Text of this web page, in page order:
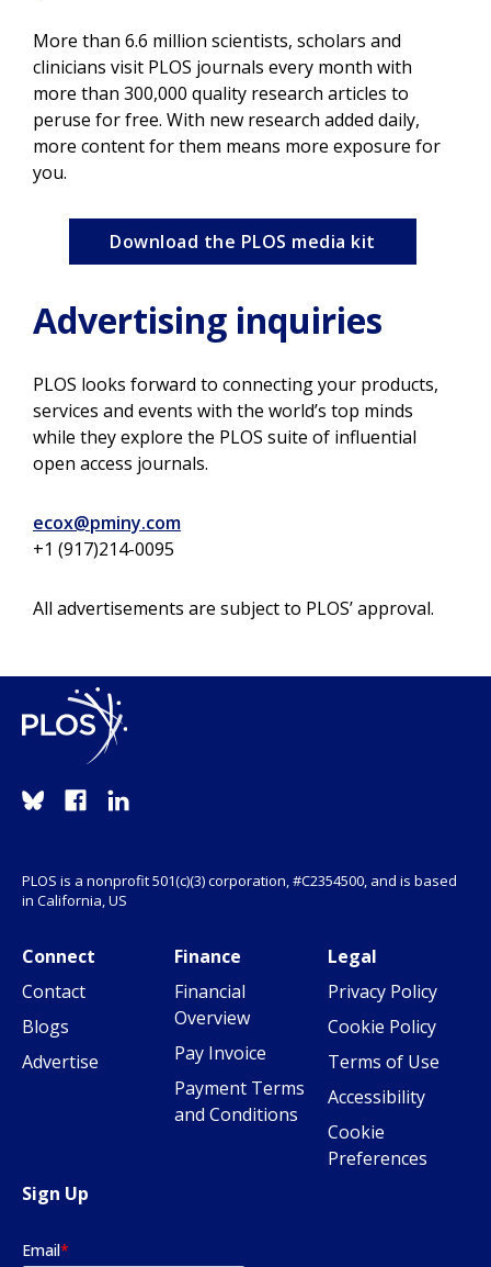
More than 6.6 million scientists, scholars and
clinicians visit PLOS journals every month with
more than 300,000 quality research articles to
peruse for free. With new research added daily,
more content for them means more exposure for
you.
Download the PLOS media kit
Advertising inquiries
PLOS looks forward to connecting your products,
services and events with the world’s top minds
while they explore the PLOS suite of influential
open access journals.
ecox@pminy.com
+1 (917)214-0095
All advertisements are subject to PLOS’ approval.
PLOS is a nonprofit 501(c)(3) corporation, #C2354500, and is based
in California, US
Connect
Contact
Blogs
Advertise
Finance
Financial
Overview
Pay Invoice
Payment Terms
and Conditions
Legal
Privacy Policy
Cookie Policy
Terms of Use
Accessibility
Cookie
Preferences
Sign Up